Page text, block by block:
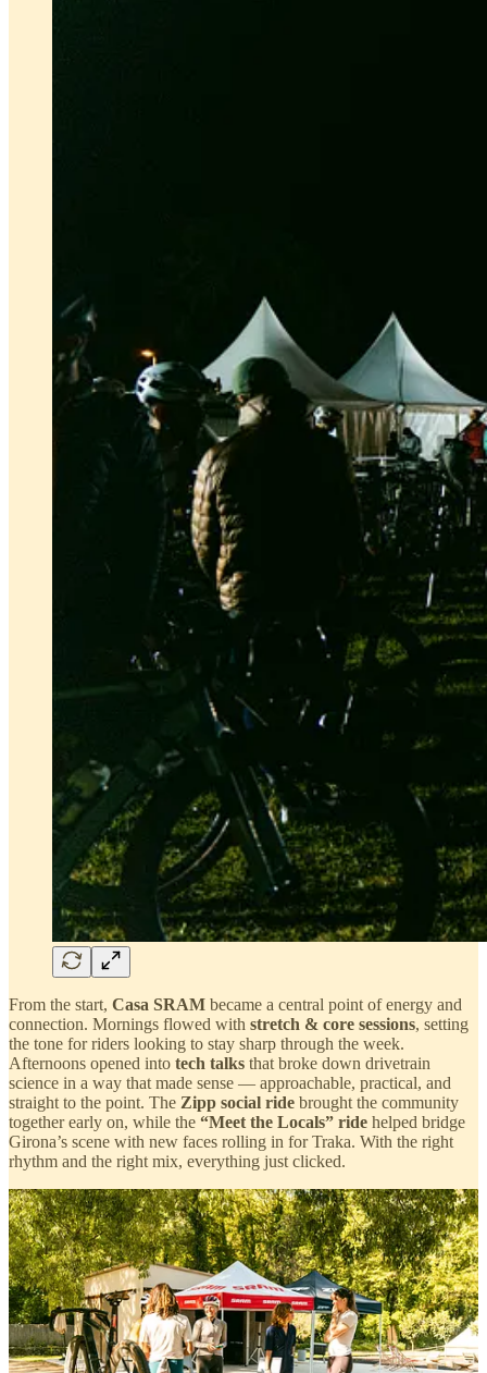
From the start, Casa SRAM became a central point of energy and
connection. Mornings flowed with stretch & core sessions, setting
the tone for riders looking to stay sharp through the week.
Afternoons opened into tech talks that broke down drivetrain
science in a way that made sense — approachable, practical, and
straight to the point. The Zipp social ride brought the community
together early on, while the “Meet the Locals” ride helped bridge
Girona’s scene with new faces rolling in for Traka. With the right
rhythm and the right mix, everything just clicked.
Over at theSRAM expo stand, the rhythm never really stopped.